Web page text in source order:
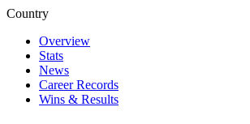
Country
Overview
Stats
News
Career Records
Wins & Results